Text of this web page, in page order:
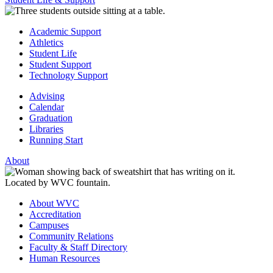
Academic Support
Athletics
Student Life
Student Support
Technology Support
Advising
Calendar
Graduation
Libraries
Running Start
About
About WVC
Accreditation
Campuses
Community Relations
Faculty & Staff Directory
Human Resources